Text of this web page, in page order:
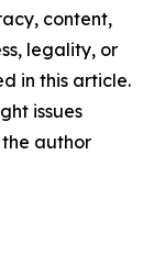
content,
legality, or
in this article.
issues
author